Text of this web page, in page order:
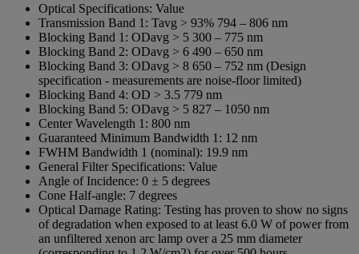
Optical Specifications: Value
Transmission Band 1: Tavg > 93% 794 – 806 nm
Blocking Band 1: ODavg > 5 300 – 775 nm
Blocking Band 2: ODavg > 6 490 – 650 nm
Blocking Band 3: ODavg > 8 650 – 752 nm (Design
specification - measurements are noise-floor limited)
Blocking Band 4: OD > 3.5 779 nm
Blocking Band 5: ODavg > 5 827 – 1050 nm
Center Wavelength 1: 800 nm
Guaranteed Minimum Bandwidth 1: 12 nm
FWHM Bandwidth 1 (nominal): 19.9 nm
General Filter Specifications: Value
Angle of Incidence: 0 ± 5 degrees
Cone Half-angle: 7 degrees
Optical Damage Rating: Testing has proven to show no signs
of degradation when exposed to at least 6.0 W of power from
an unfiltered xenon arc lamp over a 25 mm diameter